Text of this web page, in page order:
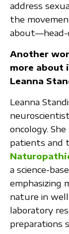
address
the
about—head-
Another
more about
Leanna
Leanna
oncology.
patients and
a science-
emphasizing
nature in
laboratory
preparations